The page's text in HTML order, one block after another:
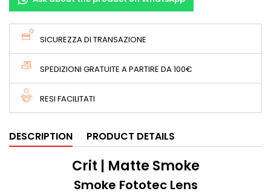
SICUREZZA DI TRANSAZIONE
SPEDIZIONI GRATUITE A PARTIRE DA 100€
RESI FACILITATI
DESCRIPTION PRODUCT DETAILS
Crit | Matte Smoke
Smoke Fototec Lens